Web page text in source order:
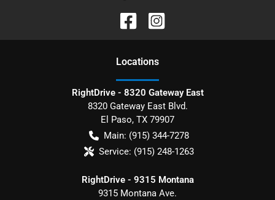
Locations
RightDrive - 8320 Gateway East
8320 Gateway East Blvd.
El Paso, TX 79907
Main: (915) 344-7278
Service: (915) 248-1263
RightDrive - 9315 Montana
9315 Montana Ave.